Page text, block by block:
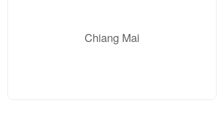
Chiang Mai